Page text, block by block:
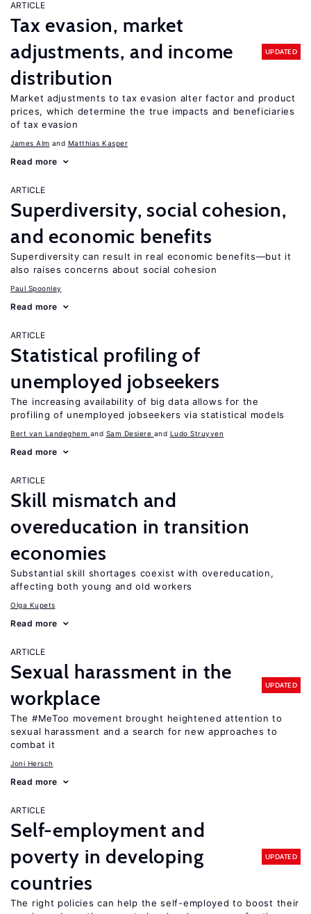
ARTICLE
Tax evasion, market
adjustments, and income
distribution
UPDATED
Market adjustments to tax evasion alter factor and product
prices, which determine the true impacts and beneficiaries
of tax evasion
James Alm Matthias Kasper
Read more
ARTICLE
Superdiversity, social cohesion,
and economic benefits
Superdiversity can result in real economic benefits—but it
also raises concerns about social cohesion
Paul Spoonley
Read more
ARTICLE
Statistical profiling of
unemployed jobseekers
The increasing availability of big data allows for the
profiling of unemployed jobseekers via statistical models
Bert van Landeghem Sam Desiere Ludo Struyven
Read more
ARTICLE
Skill mismatch and
overeducation in transition
economies
Substantial skill shortages coexist with overeducation,
affecting both young and old workers
Olga Kupets
Read more
ARTICLE
Sexual harassment in the
workplace
UPDATED
The #MeToo movement brought heightened attention to
sexual harassment and a search for new approaches to
combat it
Joni Hersch
Read more
ARTICLE
Self-employment and
poverty in developing
countries
UPDATED
The right policies can help the self-employed to boost their